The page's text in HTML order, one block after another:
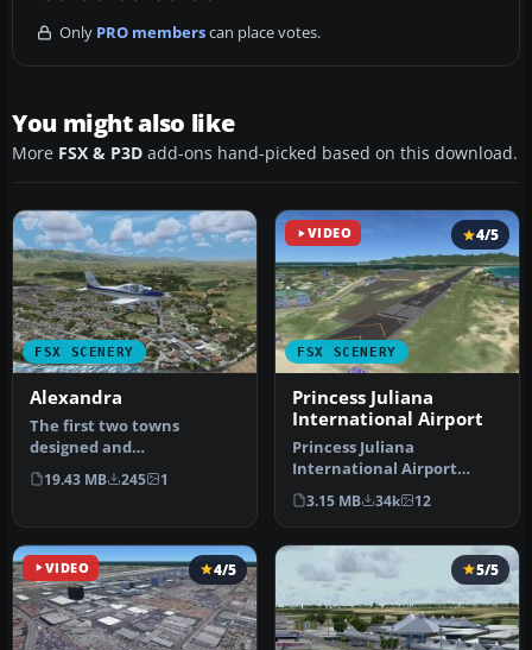
Only PRO memberscan place votes.
You might also like
More FSX & P3D add-ons hand-picked based on this download.
FSX SCENERY
Alexandra
The first two towns
designed and
recommended for'VLC-
Vector Land Class' New Z…
19.43 MB 245 1
VIDEO
FSX SCENERY
4/5
Princess Juliana
International Airport
Princess Juliana
International Airport
(TNCM) in Saint Marteen,
Netherlands A…
3.15 MB 34k 12
VIDEO 4/5 5/5